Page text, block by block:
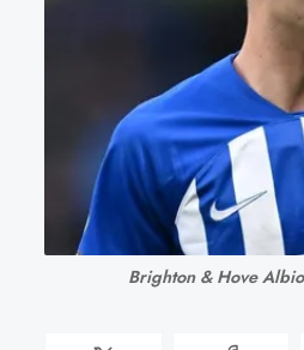
Brighton & Hove